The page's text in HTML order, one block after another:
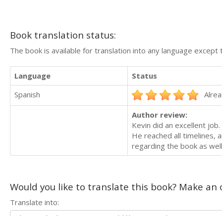
Book translation status:
The book is available for translation into any language
Language
Status
Spanish
Author review:
Kevin did an excellent
He reached all timelines,
regarding the book as
Would you like to translate this book? Make
Translate into: